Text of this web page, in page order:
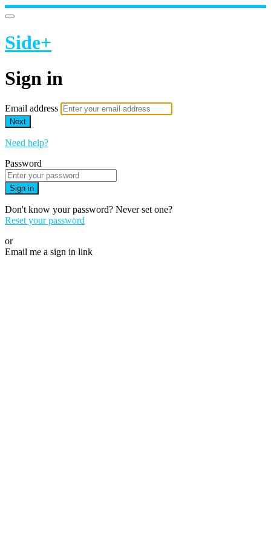
Side+
Sign in
Email address
Next
Need help?
Password
Sign in
Don't know your password? Never set one?
Reset your password
or
Email me a sign in link